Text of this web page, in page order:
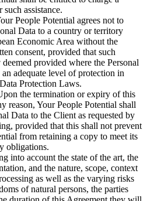
such assistance.
People Potential agrees not to
Data to a country or territory
Economic Area without the
consent, provided that such
provided where the Personal
adequate level of protection in
Protection Laws.
the termination or expiry of this
reason, Your People Potential shall
Data to the Client as requested by
provided that this shall not prevent
from retaining a copy to meet its
obligations.
into account the state of the art, the
and the nature, scope, context
as well as the varying risks
of natural persons, the parties